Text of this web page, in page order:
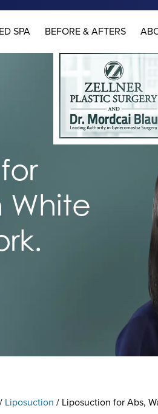
SPA BEFORE & AFTERS
White
/ Liposuction / Liposuction for Abs,